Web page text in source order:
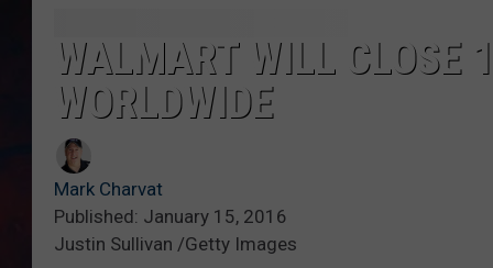
WALMART WILL CLOSE
WORLDWIDE
Mark Charvat
Published: January 15, 2016
Justin Sullivan /Getty Images